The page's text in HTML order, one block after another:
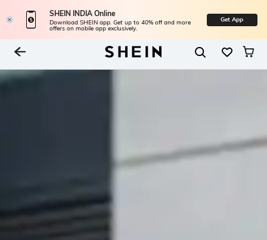
SHEIN INDIA Online
Download SHEIN app. Get up to 40% off and more
offers on mobile app exclusively.
Get App